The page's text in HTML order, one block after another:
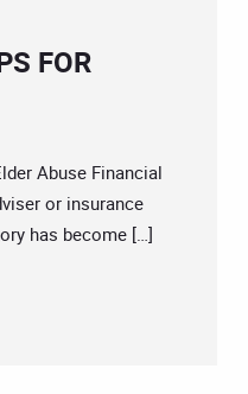
FOR
Abuse Financial
or insurance
has become […]